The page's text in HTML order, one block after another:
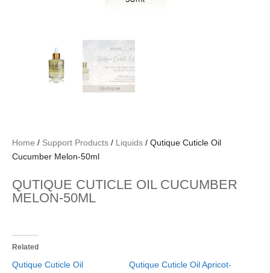
Home / Support Products / Liquids / Qutique Cuticle Oil
Cucumber Melon-50ml
QUTIQUE CUTICLE OIL CUCUMBER
MELON-50ML
Related
Qutique Cuticle Oil
Qutique Cuticle Oil Apricot-